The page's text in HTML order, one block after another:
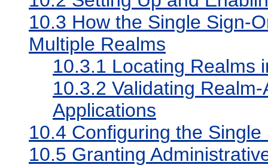
10.3 How the Single Sign-
Multiple Realms
10.3.1 Locating Realms
10.3.2 Validating
Applications
10.4 Configuring the
10.5 Granting